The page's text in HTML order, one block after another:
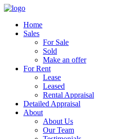
Home
Sales
For Sale
Sold
Make an offer
For Rent
Lease
Leased
Rental Appraisal
Detailed Appraisal
About
About Us
Our Team